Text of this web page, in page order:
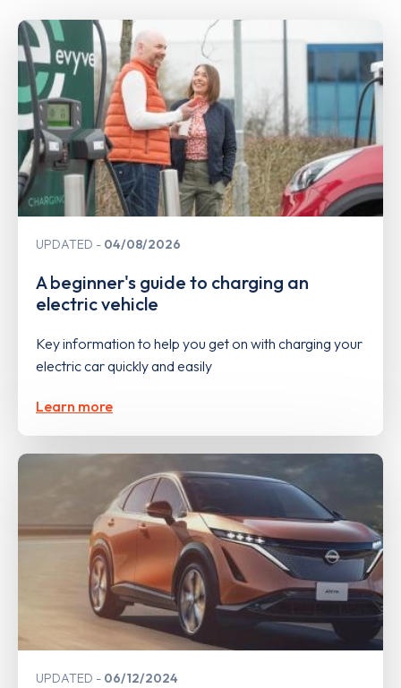
UPDATED 04/08/2026
A beginner's guide to charging an
electric vehicle
Key information to help you get on with charging your
electric car quickly and easily
Learn more
UPDATED 06/12/2024